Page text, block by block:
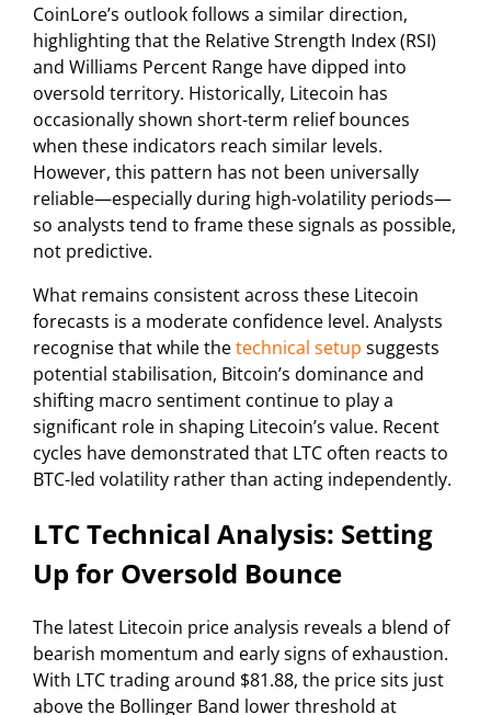
CoinLore’s outlook follows a similar direction,
highlighting that the Relative Strength Index (RSI)
and Williams Percent Range have dipped into
oversold territory. Historically, Litecoin has
occasionally shown short-term relief bounces
when these indicators reach similar levels.
However, this pattern has not been universally
reliable—especially during high-volatility periods—
so analysts tend to frame these signals as possible,
not predictive.
What remains consistent across these Litecoin
forecasts is a moderate confidence level. Analysts
recognise that while thetechnical setup suggests
potential stabilisation, Bitcoin’s dominance and
shifting macro sentiment continue to play a
significant role in shaping Litecoin’s value. Recent
cycles have demonstrated that LTC often reacts to
BTC-led volatility rather than acting independently.
LTC Technical Analysis: Setting
Up for Oversold Bounce
The latest Litecoin price analysis reveals a blend of
bearish momentum and early signs of exhaustion.
With LTC trading around $81.88, the price sits just
above the Bollinger Band lower threshold at